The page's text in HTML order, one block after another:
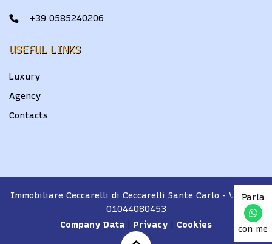
+39 0585240206
USEFUL LINKS
Luxury
Agency
Contacts
Immobiliare Ceccarelli di Ceccarelli Sante Carlo - VAT No.
01044080453
Company Data | Privacy | Cookies
Parla
con me